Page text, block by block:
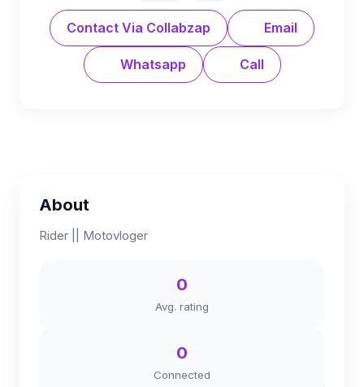
Contact Via Collabzap Email
Whatsapp Call
About
Rider || Motovloger
0
Avg. rating
0
Connected